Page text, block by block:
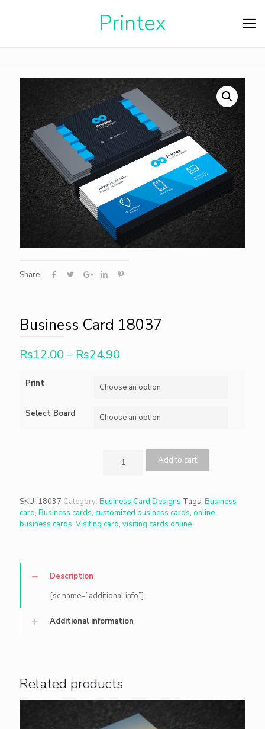
Printe
Share
Business Card 18037
Rs12.00 – Rs24.90
Print
Select Board
Add to cart
SKU: 18037 Category: Business Card Designs Tags: Business
card, Business cards, customized business cards, online
business cards, Visiting card, visiting cards online
Description
[sc name=”additional info”]
Additional information
Related products